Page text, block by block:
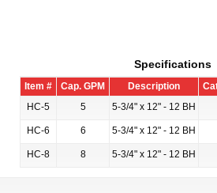
Specifications
Item # Cap. GPM Description
HC-5
5 5-3/4" x 12" - 12 BH
HC-6 6 5-3/4" x 12" - 12 BH
HC-8 8 5-3/4" x 12" - 12 BH